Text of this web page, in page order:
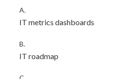
A.
IT metrics dashboards
B.
IT roadmap